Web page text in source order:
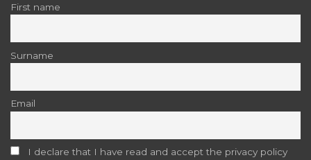
First name
Surname
Email
I declare that I have read and accept the privacy policy